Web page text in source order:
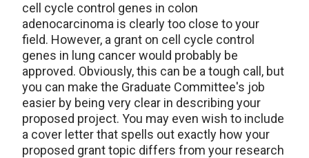
cell cycle control genes in colon
adenocarcinoma is clearly too close to your
field. However, a grant on cell cycle control
genes in lung cancer would probably be
approved. Obviously, this can be a tough call, but
you can make the Graduate Committee's job
easier by being very clear in describing your
proposed project. You may even wish to include
a cover letter that spells out exactly how your
proposed grant topic differs from your research